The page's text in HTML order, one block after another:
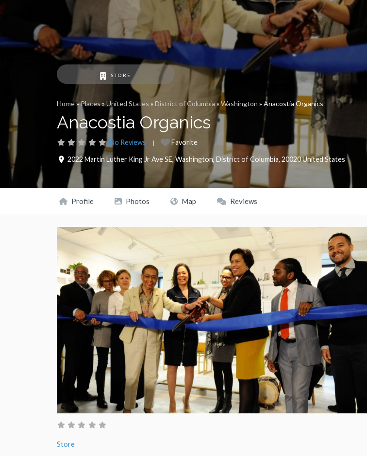
STORE
Home»Places » United States » District of Columbia »Washington » Anacostia Organics
Anacostia Organics
No Reviews Favorite
2022 Martin Luther King Jr Ave SE,Washington, District of Columbia, 20020United States
Profile Photos Map Reviews
Store